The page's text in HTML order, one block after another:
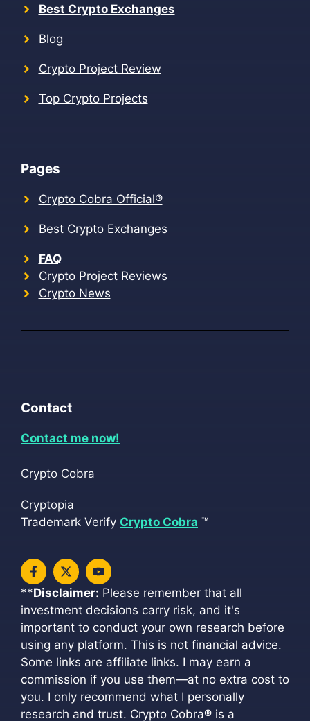
Best Crypto Exchanges
Blog
Crypto Project Review
Top Crypto Projects
Pages
Crypto Cobra Official®
Best Crypto Exchanges
FAQ
Crypto Project Reviews
Crypto News
Contact
Contact me now!
Crypto Cobra
Cryptopia
Trademark Verify Crypto Cobra ™
**Disclaimer: Please remember that all
investment decisions carry risk, and it's
important to conduct your own research before
using any platform. This is not financial advice.
Some links are affiliate links. I may earn a
commission if you use them—at no extra cost to
you. I only recommend what I personally
research and trust. Crypto Cobra® is a